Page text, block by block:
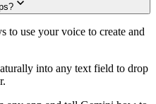
to use your voice to create and
into any text field to drop